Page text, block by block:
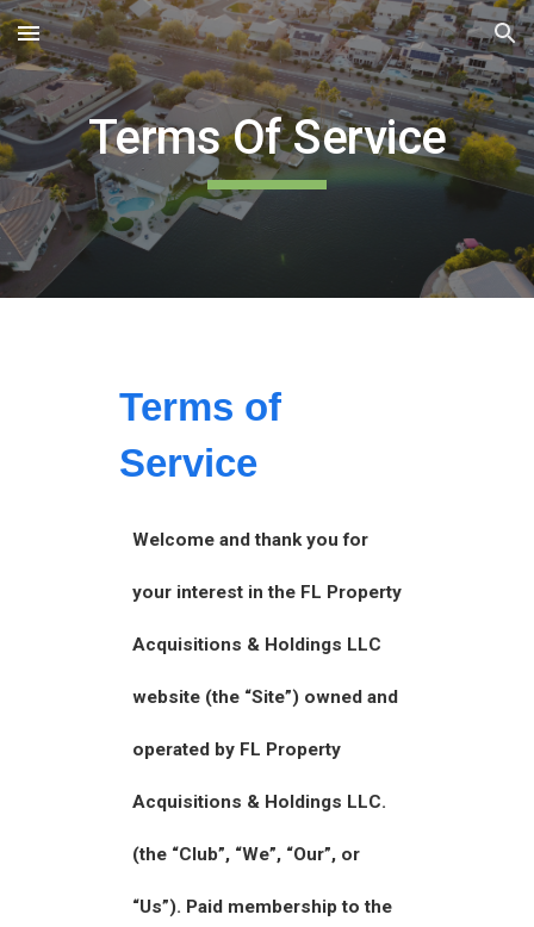
Skip to main content Skip to navigation
Terms Of Service
Terms of
Service
Welcome and thank you for
your interest in the FL Property
Acquisitions & Holdings LLC
website (the “Site”) owned and
operated by FL Property
Acquisitions & Holdings LLC.
(the “Club”, “We”, “Our”, or
“Us”). Paid membership to the